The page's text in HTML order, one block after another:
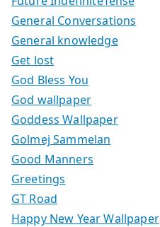
General Conversations
General knowledge
Get lost
God Bless You
God wallpaper
Goddess Wallpaper
Golmej Sammelan
Good Manners
Greetings
GT Road
Happy New Year Wallpaper